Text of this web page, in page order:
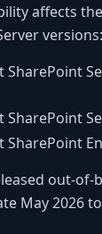
affects
versions:
SharePoint
SharePoint
SharePoint
out-of-
May 2026